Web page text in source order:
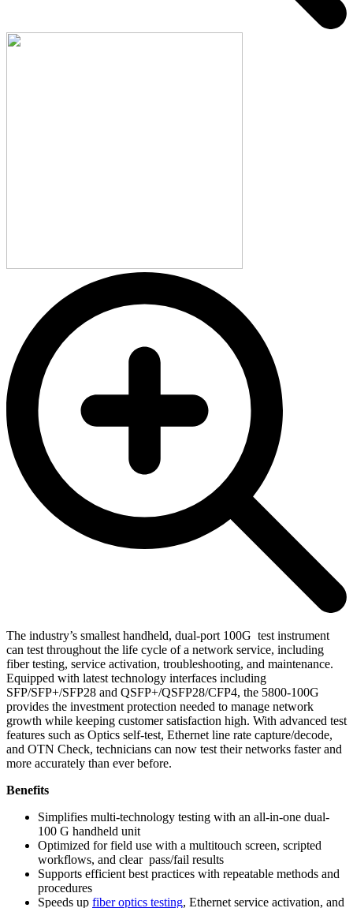
The industry’s smallest handheld, dual-port 100G test instrument
can test throughout the life cycle of a network service, including
fiber testing, service activation, troubleshooting, and maintenance.
Equipped with latest technology interfaces including
SFP/SFP+/SFP28 and QSFP+/QSFP28/CFP4, the 5800-100G
provides the investment protection needed to manage network
growth while keeping customer satisfaction high. With advanced test
features such as Optics self-test, Ethernet line rate capture/decode,
and OTN Check, technicians can now test their networks faster and
more accurately than ever before.
Benefits
Simplifies multi-technology testing with an all-in-one dual-
100 G handheld unit
Optimized for field use with a multitouch screen, scripted
workflows, and clear pass/fail results
Supports efficient best practices with repeatable methods and
procedures
Speeds up fiber optics testing, Ethernet service activation, and